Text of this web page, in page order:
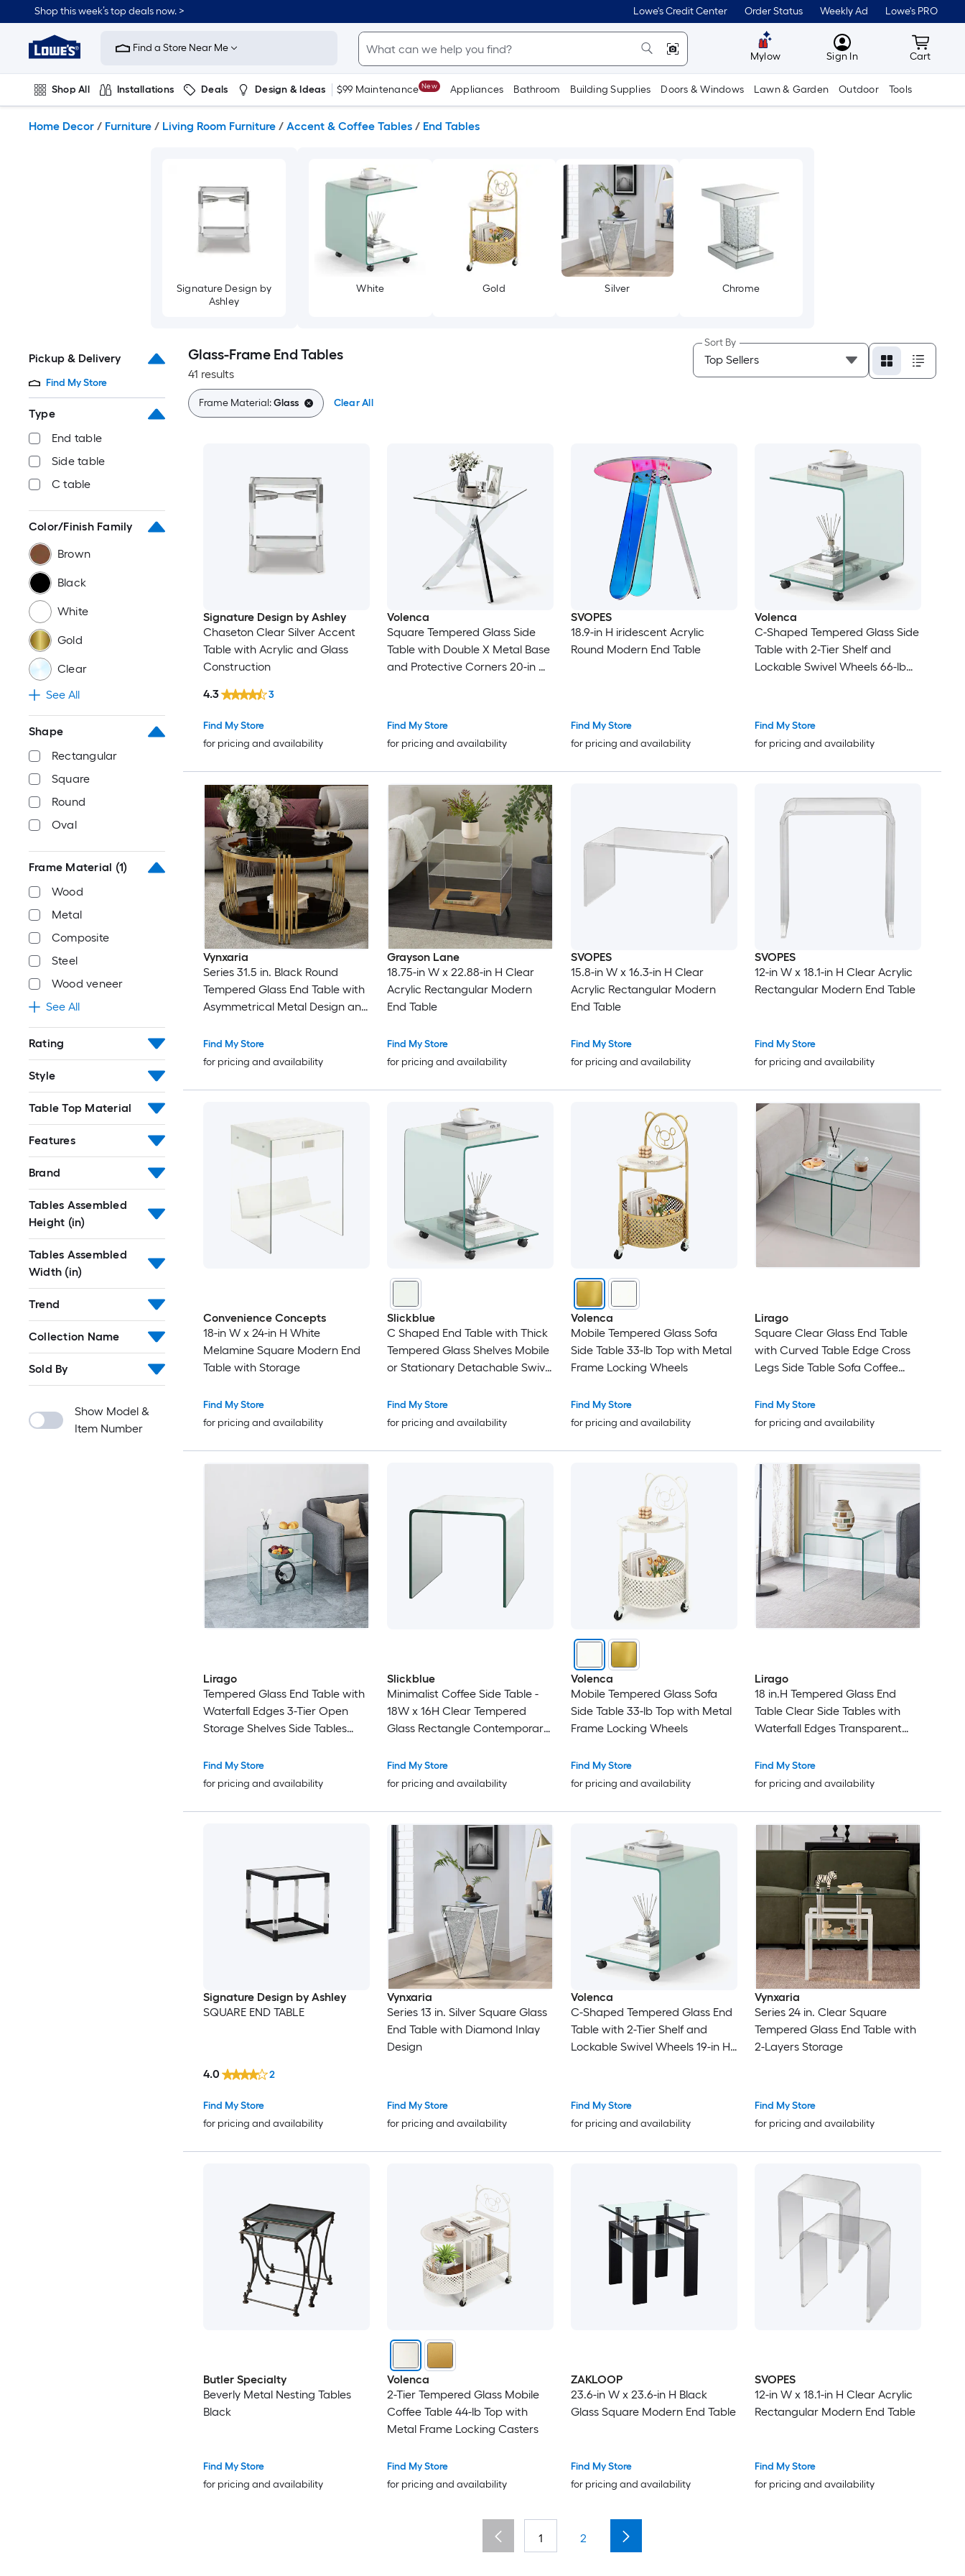
to
content
Shop this week’s top deals now. > Lowe's Credit Center Order Status Weekly Ad Lowe's PRO
Link
to
Improvement
Home
Page
Find a Store Near Me
Mylow MyLowes
Sign In Cart
Cart
Shop All Installations Deals Design & Ideas $99 Maintenance New Appliances Bathroom Building Supplies Doors & Windows Lawn & Garden Outdoor Tools
Home Decor / Furniture / Living Room Furniture / Accent & Coffee Tables / End Tables
Signature Design by
Ashley
White Gold Silver Chrome
Pickup & Delivery
Find My Store
Type
End table
Side table
C table
Color/Finish Family
Brown
Black
White
Gold
Clear
See All
Shape
Rectangular
Square
Round
Oval
Frame Material (1)
Wood
Metal
Composite
Steel
Wood veneer
See All
Rating
Style
Table Top Material
Features
Brand
Tables Assembled
Height (in)
Tables Assembled
Width (in)
Trend
Collection Name
Sold By
Show Model &
Item Number
Glass-Frame End Tables
41 results
Sort By
Frame Material:Glass Clear All
Signature Design by Ashley
Chaseton Clear Silver Accent
Table with Acrylic and Glass
Construction
Find My Store
for pricing and availability
4.3 3
Volenca
Square Tempered Glass Side
Table with Double X Metal Base
and Protective Corners 20-in W
Find My Store
for pricing and availability
SVOPES
18.9-in H iridescent Acrylic
Round Modern End Table
Find My Store
for pricing and availability
Volenca
C-Shaped Tempered Glass Side
Table with 2-Tier Shelf and
Lockable Swivel Wheels 66-lb
Find My Store
for pricing and availability
Vynxaria
Series 31.5 in. Black Round
Tempered Glass End Table with
Asymmetrical Metal Design and
Find My Store
for pricing and availability
Grayson Lane
18.75-in W x 22.88-in H Clear
Acrylic Rectangular Modern
End Table
Find My Store
for pricing and availability
SVOPES
15.8-in W x 16.3-in H Clear
Acrylic Rectangular Modern
End Table
Find My Store
for pricing and availability
SVOPES
12-in W x 18.1-in H Clear Acrylic
Rectangular Modern End Table
Find My Store
for pricing and availability
Convenience Concepts
18-in W x 24-in H White
Melamine Square Modern End
Table with Storage
Find My Store
for pricing and availability
Slickblue
C Shaped End Table with Thick
Tempered Glass Shelves Mobile
or Stationary Detachable Swivel
Laptop Table 15.5 in W x 17.5 in
L x 19 in H White/Transparent
Find My Store
for pricing and availability
Volenca
Mobile Tempered Glass Sofa
Side Table 33-lb Top with Metal
Frame Locking Wheels
Find My Store
for pricing and availability
Lirago
Square Clear Glass End Table
with Curved Table Edge Cross
Legs Side Table Sofa Coffee
Space Living Room
Find My Store
for pricing and availability
Lirago
Tempered Glass End Table with
Waterfall Edges 3-Tier Open
Storage Shelves Side Tables
Room Bedroom Office
Find My Store
for pricing and availability
Slickblue
Minimalist Coffee Side Table -
18W x 16H Clear Tempered
Glass Rectangle Contemporary
Sofa or Bed Use
Find My Store
for pricing and availability
Volenca
Mobile Tempered Glass Sofa
Side Table 33-lb Top with Metal
Frame Locking Wheels
Find My Store
for pricing and availability
Lirago
18 in.H Tempered Glass End
Table Clear Side Tables with
Waterfall Edges Transparent
Living Room Bedroom Office
Find My Store
for pricing and availability
Signature Design by Ashley
SQUARE END TABLE
Find My Store
for pricing and availability
4.0 2
Vynxaria
Series 13 in. Silver Square Glass
End Table with Diamond Inlay
Design
Find My Store
for pricing and availability
Volenca
C-Shaped Tempered Glass End
Table with 2-Tier Shelf and
Lockable Swivel Wheels 19-in H
Find My Store
for pricing and availability
Vynxaria
Series 24 in. Clear Square
Tempered Glass End Table with
2-Layers Storage
Find My Store
for pricing and availability
Butler Specialty
Beverly Metal Nesting Tables
Black
Find My Store
for pricing and availability
Volenca
2-Tier Tempered Glass Mobile
Coffee Table 44-lb Top with
Metal Frame Locking Casters
Find My Store
for pricing and availability
ZAKLOOP
23.6-in W x 23.6-in H Black
Glass Square Modern End Table
Find My Store
for pricing and availability
SVOPES
12-in W x 18.1-in H Clear Acrylic
Rectangular Modern End Table
Find My Store
for pricing and availability
1 2